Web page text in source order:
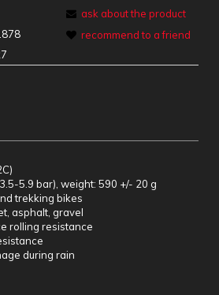
ask about the product
recommend to a friend
5.9 bar), weight: 590 +/- 20 g
trekking bikes
asphalt, gravel
rolling resistance
during rain